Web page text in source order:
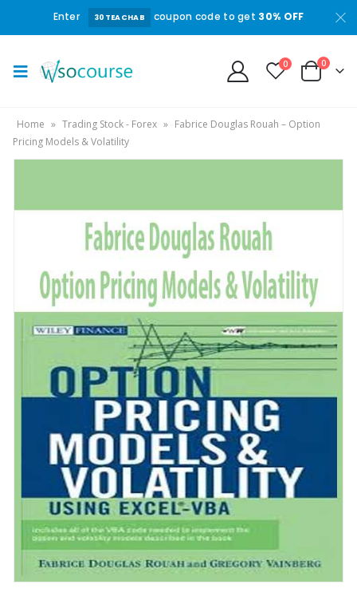
Enter 30TEACHAB coupon code to get 30% OFF
0 0
Home » Trading Stock - Forex » Fabrice Douglas Rouah – Option
Pricing Models & Volatility